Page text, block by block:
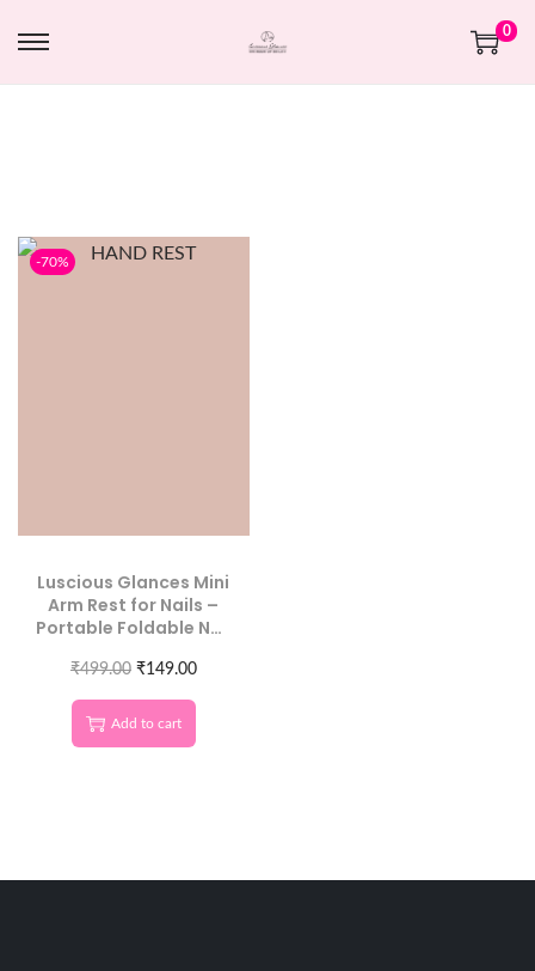
0
-70%
Luscious Glances Mini
Arm Rest for Nails –
Portable Foldable Nail
₹499.00 ₹149.00
Add to cart